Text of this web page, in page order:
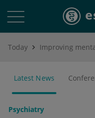
Today
Latest News
Psychiatry